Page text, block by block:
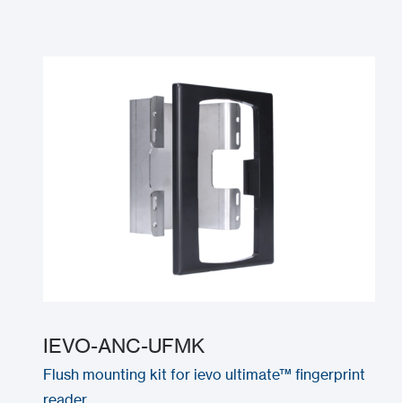
IEVO-ANC-UFMK
Flush mounting kit for ievo ultimate™ fingerprint
reader